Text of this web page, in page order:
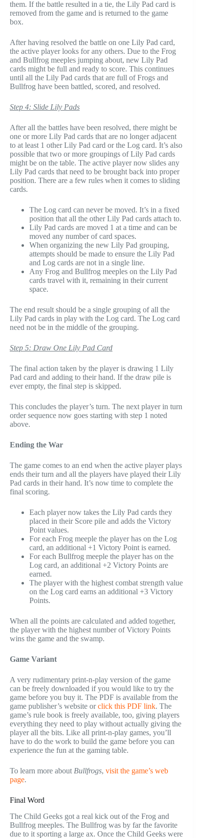
them. If the battle resulted in a tie, the Lily Pad card is
removed from the game and is returned to the game
box.
After having resolved the battle on one Lily Pad card,
the active player looks for any others. Due to the Frog
and Bullfrog meeples jumping about, new Lily Pad
cards might be full and ready to score. This continues
until all the Lily Pad cards that are full of Frogs and
Bullfrog have been battled, scored, and resolved.
Step 4: Slide Lily Pads
After all the battles have been resolved, there might be
one or more Lily Pad cards that are no longer adjacent
to at least 1 other Lily Pad card or the Log card. It’s also
possible that two or more groupings of Lily Pad cards
might be on the table. The active player now slides any
Lily Pad cards that need to be brought back into proper
position. There are a few rules when it comes to sliding
cards.
The Log card can never be moved. It’s in a fixed
position that all the other Lily Pad cards attach to.
Lily Pad cards are moved 1 at a time and can be
moved any number of card spaces.
When organizing the new Lily Pad grouping,
attempts should be made to ensure the Lily Pad
and Log cards are not in a single line.
Any Frog and Bullfrog meeples on the Lily Pad
cards travel with it, remaining in their current
space.
The end result should be a single grouping of all the
Lily Pad cards in play with the Log card. The Log card
need not be in the middle of the grouping.
Step 5: Draw One Lily Pad Card
The final action taken by the player is drawing 1 Lily
Pad card and adding to their hand. If the draw pile is
ever empty, the final step is skipped.
This concludes the player’s turn. The next player in turn
order sequence now goes starting with step 1 noted
above.
Ending the War
The game comes to an end when the active player plays
ends their turn and all the players have played their Lily
Pad cards in their hand. It’s now time to complete the
final scoring.
Each player now takes the Lily Pad cards they
placed in their Score pile and adds the Victory
Point values.
For each Frog meeple the player has on the Log
card, an additional +1 Victory Point is earned.
For each Bullfrog meeple the player has on the
Log card, an additional +2 Victory Points are
earned.
The player with the highest combat strength value
on the Log card earns an additional +3 Victory
Points.
When all the points are calculated and added together,
the player with the highest number of Victory Points
wins the game and the swamp.
Game Variant
A very rudimentary print-n-play version of the game
can be freely downloaded if you would like to try the
game before you buy it. The PDF is available from the
game publisher’s website orclick this PDF link. The
game’s rule book is freely available, too, giving players
everything they need to play without actually giving the
player all the bits. Like all print-n-play games, you’ll
have to do the work to build the game before you can
experience the fun at the gaming table.
To learn more about Bullfrogs, visit the game’s web
page.
Final Word
The Child Geeks got a real kick out of the Frog and
Bullfrog meeples. The Bullfrog was by far the favorite
due to it sporting a large ax. Once the Child Geeks were